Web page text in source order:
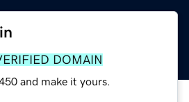
DOMAIN
and make it yours.